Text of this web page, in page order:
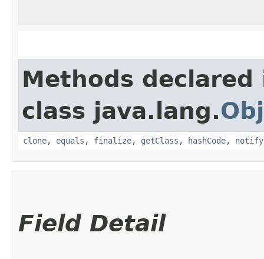
Methods declared
class java.lang.
clone, equals , finalize, getClass , hashCode, notify
Field Detail